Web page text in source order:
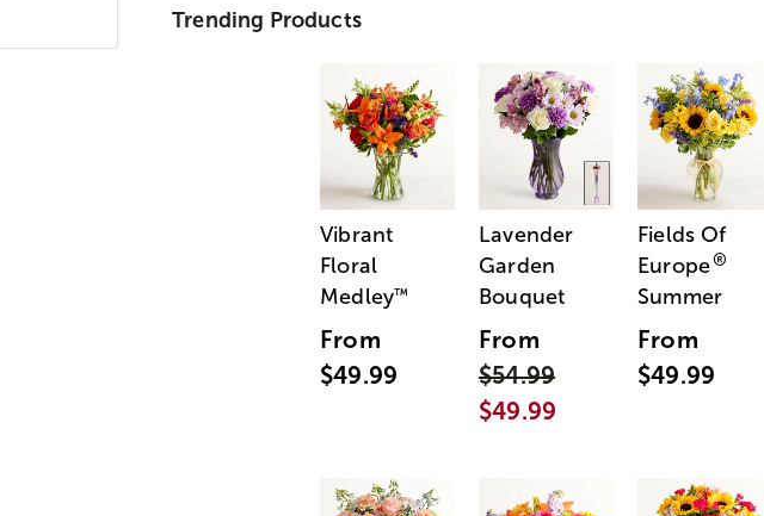
Trending Products
Vibrant
Floral
Medley™
From
$49.99
Lavender
Garden
Bouquet
From
$54.99
$49.99
Fields Of
Europe®
Summer
From
$49.99